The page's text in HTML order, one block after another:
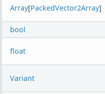
Array[PackedVector2Array]
bool
float
Variant